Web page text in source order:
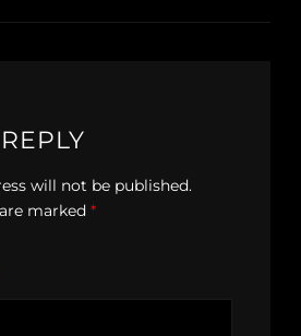
will not be published.
marked *